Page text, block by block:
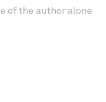
of the author alone